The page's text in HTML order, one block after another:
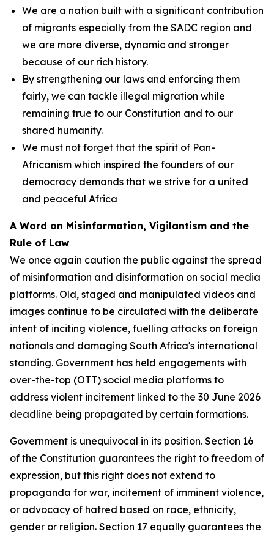
We are a nation built with a significant contribution
of migrants especially from the SADC region and
we are more diverse, dynamic and stronger
because of our rich history.
By strengthening our laws and enforcing them
fairly, we can tackle illegal migration while
remaining true to our Constitution and to our
shared humanity.
We must not forget that the spirit of Pan-
Africanism which inspired the founders of our
democracy demands that we strive for a united
and peaceful Africa
A Word on Misinformation, Vigilantism and the
Rule of Law
We once again caution the public against the spread
of misinformation and disinformation on social media
platforms. Old, staged and manipulated videos and
images continue to be circulated with the deliberate
intent of inciting violence, fuelling attacks on foreign
nationals and damaging South Africa's international
standing. Government has held engagements with
over-the-top (OTT) social media platforms to
address violent incitement linked to the 30 June 2026
deadline being propagated by certain formations.
Government is unequivocal in its position. Section 16
of the Constitution guarantees the right to freedom of
expression, but this right does not extend to
propaganda for war, incitement of imminent violence,
or advocacy of hatred based on race, ethnicity,
gender or religion. Section 17 equally guarantees the